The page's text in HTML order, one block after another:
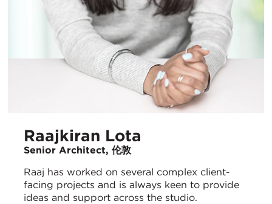
Raajkiran Lota
Senior Architect, 伦敦
Raaj has worked on several complex client-
facing projects and is always keen to provide
ideas and support across the studio.